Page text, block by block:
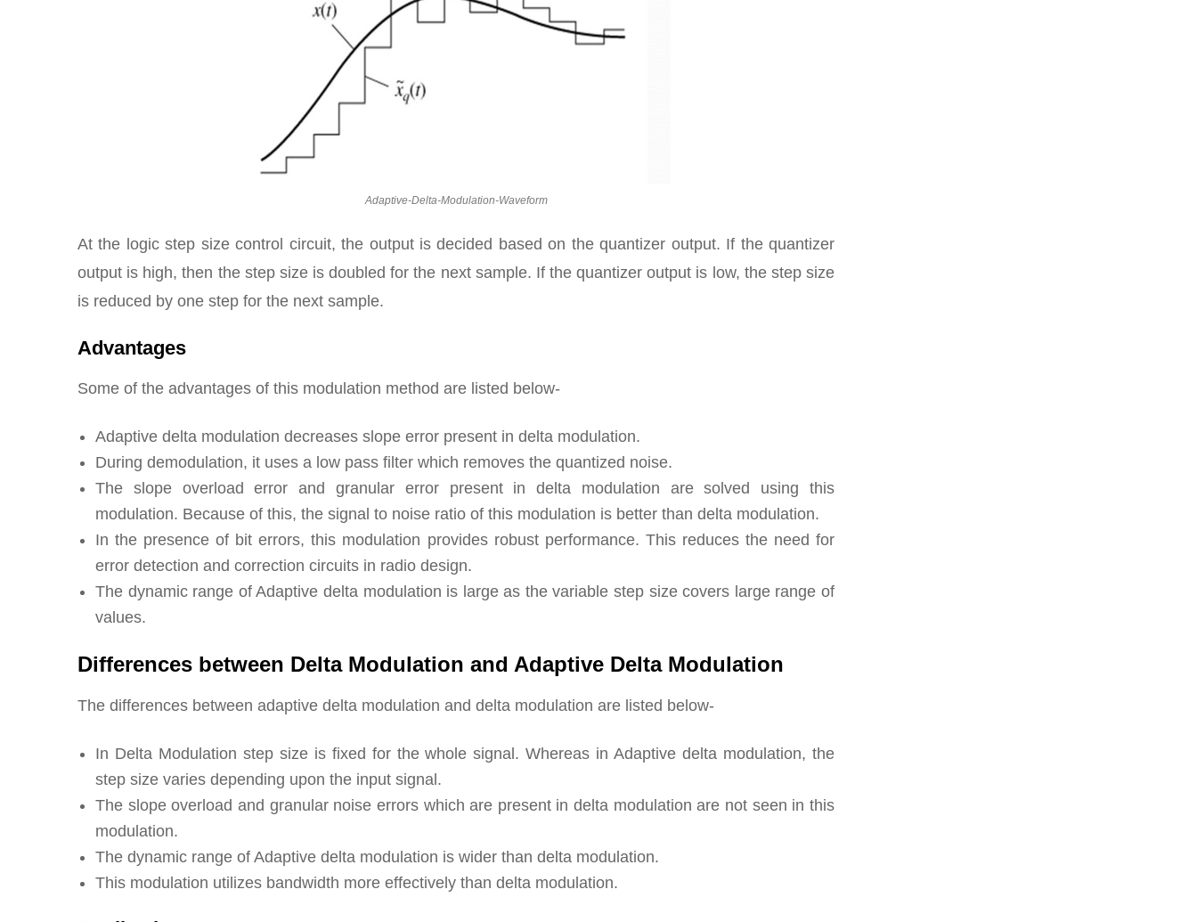
Adaptive-Delta-Modulation-Waveform
At the logic step size control circuit, the output is decided based on the quantizer output. If the quantizer
output is high, then the step size is doubled for the next sample. If the quantizer output is low, the step size
is reduced by one step for the next sample.
Advantages
Some of the advantages of this modulation method are listed below-
Adaptive delta modulation decreases slope error present in delta modulation.
During demodulation, it uses a low pass filter which removes the quantized noise.
The slope overload error and granular error present in delta modulation are solved using this
modulation. Because of this, the signal to noise ratio of this modulation is better than delta modulation.
In the presence of bit errors, this modulation provides robust performance. This reduces the need for
error detection and correction circuits in radio design.
The dynamic range of Adaptive delta modulation is large as the variable step size covers large range of
values.
Differences between Delta Modulation and Adaptive Delta Modulation
The differences between adaptive delta modulation and delta modulation are listed below-
In Delta Modulation step size is fixed for the whole signal. Whereas in Adaptive delta modulation, the
step size varies depending upon the input signal.
The slope overload and granular noise errors which are present in delta modulation are not seen in this
modulation.
The dynamic range of Adaptive delta modulation is wider than delta modulation.
This modulation utilizes bandwidth more effectively than delta modulation.